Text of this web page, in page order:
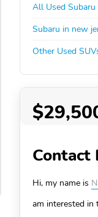
All Used Subaru
Subaru in new
Other Used
Contact
Hi, my name is
am interested in